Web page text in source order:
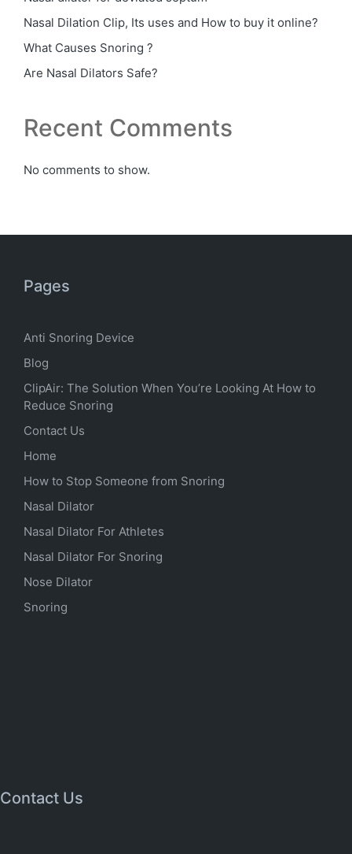
Nasal Dilation Clip, Its uses and How to buy it online?
What Causes Snoring ?
Are Nasal Dilators Safe?
Recent Comments
No comments to show.
Pages
Anti Snoring Device
Blog
ClipAir: The Solution When You’re Looking At How to
Reduce Snoring
Contact Us
Home
How to Stop Someone from Snoring
Nasal Dilator
Nasal Dilator For Athletes
Nasal Dilator For Snoring
Nose Dilator
Snoring
Contact Us